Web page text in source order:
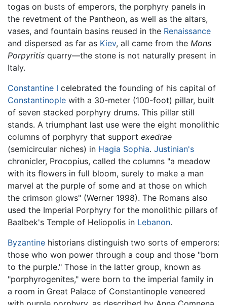
togas on busts of emperors, the porphyry panels in
the revetment of the Pantheon, as well as the altars,
vases, and fountain basins reused in the Renaissance
and dispersed as far as Kiev, all came from the Mons
Porpyritis quarry—the stone is not naturally present in
Italy.
Constantine I celebrated the founding of his capital of
Constantinople with a 30-meter (100-foot) pillar, built
of seven stacked porphyry drums. This pillar still
stands. A triumphant last use were the eight monolithic
columns of porphyry that support exedrae
(semicircular niches) in Hagia Sophia. Justinian's
chronicler, Procopius, called the columns "a meadow
with its flowers in full bloom, surely to make a man
marvel at the purple of some and at those on which
the crimson glows" (Werner 1998). The Romans also
used the Imperial Porphyry for the monolithic pillars of
Baalbek's Temple of Heliopolis in Lebanon.
Byzantine historians distinguish two sorts of emperors:
those who won power through a coup and those "born
to the purple." Those in the latter group, known as
"porphyrogenites," were born to the imperial family in
a room in Great Palace of Constantinople veneered